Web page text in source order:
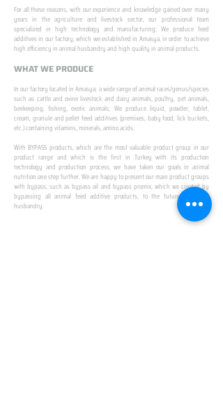
For all these reasons, with our experience and knowledge gained over many
years in the agriculture and livestock sector, our professional team
specialized in high technology and manufacturing; We produce feed
additives in our factory, which we established in Amasya, in order to achieve
high efficiency in animal husbandry and high quality in animal products.
WHAT WE PRODUCE
In our factory located in Amasya; a wide range of animal races/genus/species
such as cattle and ovine livestock and dairy animals, poultry, pet animals,
beekeeping, fishing, exotic animals; We produce liquid, powder, tablet,
cream, granule and pellet feed additives (premixes, baby food, lick buckets,
etc.) containing vitamins, minerals, amino acids.
With BYPASS products, which are the most valuable product group in our
product range and which is the first in Turkey with its production
technology and production process, we have taken our goals in animal
nutrition one step further. We are happy to present our main product groups
with bypass, such as bypass oil and bypass promix, which we created by
bypassing all animal feed additive products, to the future of animal
husbandry.